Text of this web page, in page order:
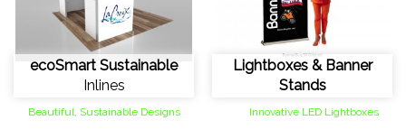
ecoSmart Sustainable
Inlines
Beautiful, Sustainable Designs
Lightboxes & Banner
Stands
Innovative LED Lightboxes